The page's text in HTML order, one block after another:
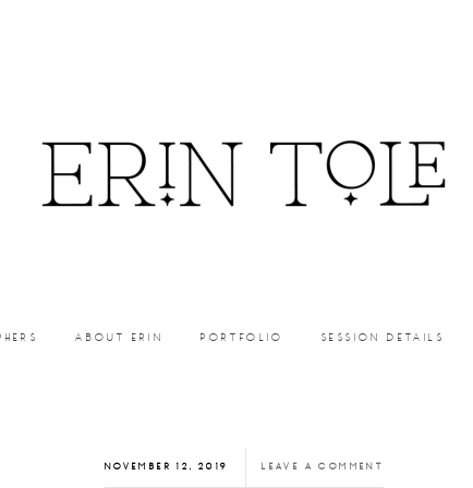
ABOUT ERIN PORTFOLIO SESSION DETAILS
NOVEMBER 12, 2019 LEAVE A COMMENT